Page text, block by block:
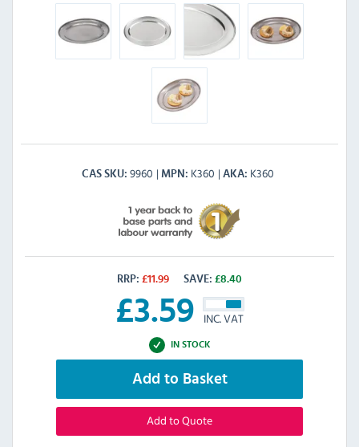
CAS SKU 9960 MPN K360 AKA K360
RRP: £11.99 SAVE: £8.40
£3.59 INC. VAT
IN STOCK
Add to Basket
Add to Quote